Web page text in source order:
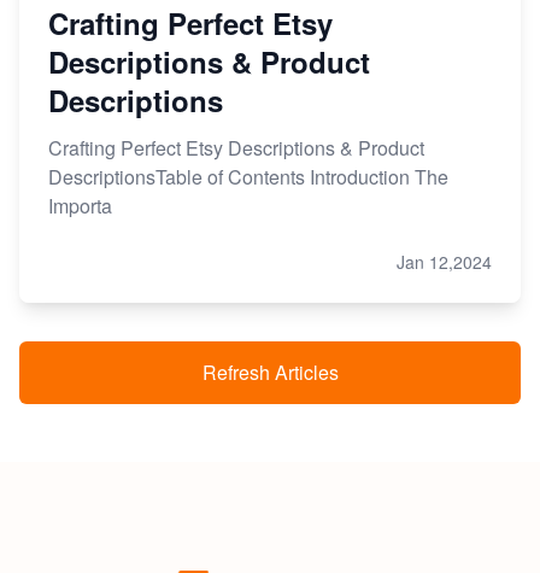
Crafting Perfect Etsy
Descriptions & Product
Descriptions
Crafting Perfect Etsy Descriptions & Product
DescriptionsTable of Contents Introduction The
Importa
Jan 12,2024
Refresh Articles